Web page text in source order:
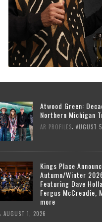
Atwood Green:
Northern Michigan
AR PROFILES AUGUST
Kings Place
Autumn/Winter
Featuring Dave
Fergus McCreadie,
more
AUGUST 1, 2026